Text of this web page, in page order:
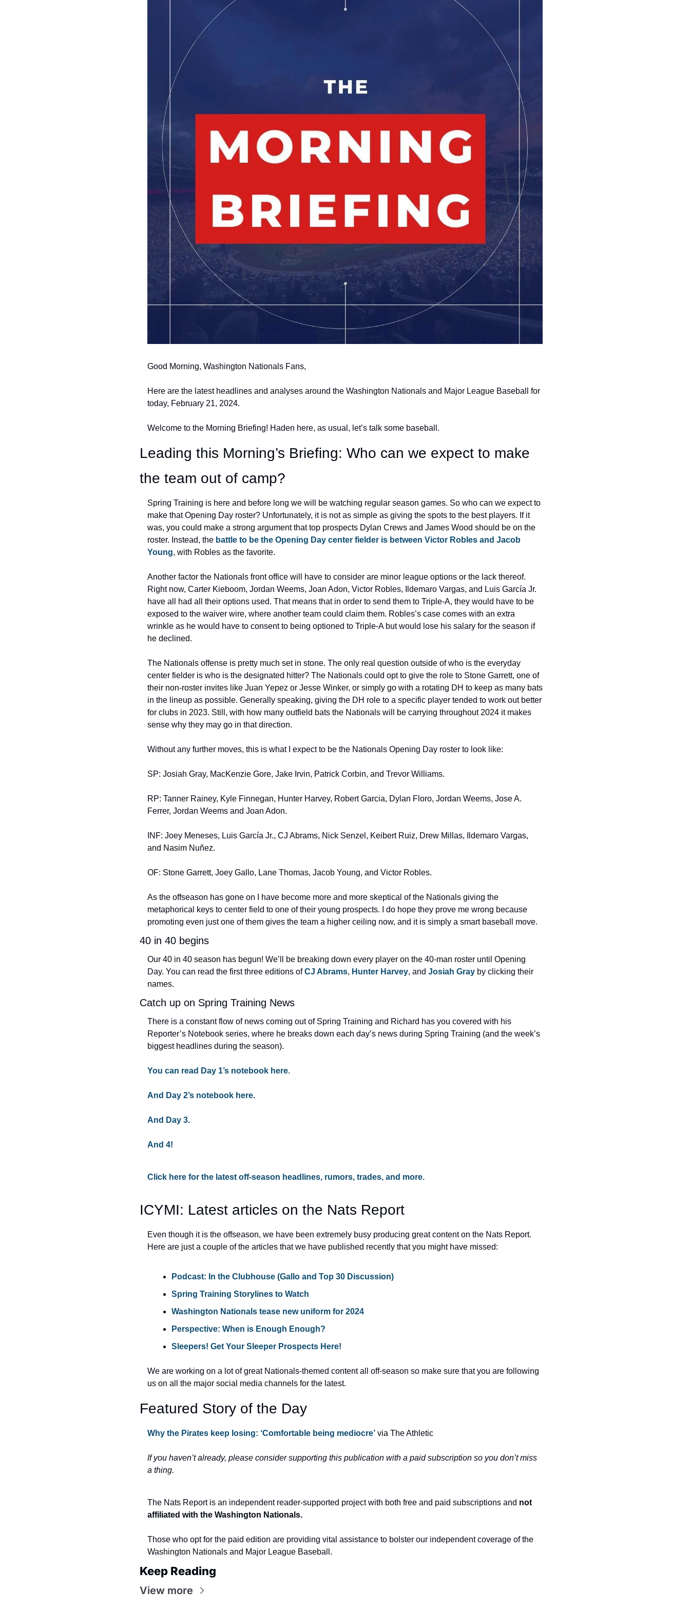
Good Morning, Washington Nationals Fans,
Here are the latest headlines and analyses around the Washington Nationals and Major League Baseball for
today, February 21, 2024.
Welcome to the Morning Briefing! Haden here, as usual, let’s talk some baseball.
Leading this Morning’s Briefing: Who can we expect to make
the team out of camp?
Spring Training is here and before long we will be watching regular season games. So who can we expect to
make that Opening Day roster? Unfortunately, it is not as simple as giving the spots to the best players. If it
was, you could make a strong argument that top prospects Dylan Crews and James Wood should be on the
roster. Instead, the battle to be the Opening Day center fielder is between Victor Robles and Jacob
Young, with Robles as the favorite.
Another factor the Nationals front office will have to consider are minor league options or the lack thereof.
Right now, Carter Kieboom, Jordan Weems, Joan Adon, Victor Robles, Ildemaro Vargas, and Luis García Jr.
have all had all their options used. That means that in order to send them to Triple-A, they would have to be
exposed to the waiver wire, where another team could claim them. Robles’s case comes with an extra
wrinkle as he would have to consent to being optioned to Triple-A but would lose his salary for the season if
he declined.
The Nationals offense is pretty much set in stone. The only real question outside of who is the everyday
center fielder is who is the designated hitter? The Nationals could opt to give the role to Stone Garrett, one of
their non-roster invites like Juan Yepez or Jesse Winker, or simply go with a rotating DH to keep as many bats
in the lineup as possible. Generally speaking, giving the DH role to a specific player tended to work out better
for clubs in 2023. Still, with how many outfield bats the Nationals will be carrying throughout 2024 it makes
sense why they may go in that direction.
Without any further moves, this is what I expect to be the Nationals Opening Day roster to look like:
SP: Josiah Gray, MacKenzie Gore, Jake Irvin, Patrick Corbin, and Trevor Williams.
RP: Tanner Rainey, Kyle Finnegan, Hunter Harvey, Robert Garcia, Dylan Floro, Jordan Weems, Jose A.
Ferrer, Jordan Weems and Joan Adon.
INF: Joey Meneses, Luis García Jr., CJ Abrams, Nick Senzel, Keibert Ruiz, Drew Millas, Ildemaro Vargas,
and Nasim Nuñez.
OF: Stone Garrett, Joey Gallo, Lane Thomas, Jacob Young, and Victor Robles.
As the offseason has gone on I have become more and more skeptical of the Nationals giving the
metaphorical keys to center field to one of their young prospects. I do hope they prove me wrong because
promoting even just one of them gives the team a higher ceiling now, and it is simply a smart baseball move.
40 in 40 begins
Our 40 in 40 season has begun! We’ll be breaking down every player on the 40-man roster until Opening
Day. You can read the first three editions of CJ Abrams, Hunter Harvey, and Josiah Gray by clicking their
names.
Catch up on Spring Training News
There is a constant flow of news coming out of Spring Training and Richard has you covered with his
Reporter’s Notebook series, where he breaks down each day’s news during Spring Training (and the week’s
biggest headlines during the season).
You can read Day 1’s notebook here.
And Day 2’s notebook here.
And Day 3.
And 4!
Click here for the latest off-season headlines, rumors, trades, and more.
ICYMI: Latest articles on the Nats Report
Even though it is the offseason, we have been extremely busy producing great content on the Nats Report.
Here are just a couple of the articles that we have published recently that you might have missed:
Podcast: In the Clubhouse (Gallo and Top 30 Discussion)
Spring Training Storylines to Watch
Washington Nationals tease new uniform for 2024
Perspective: When is Enough Enough?
Sleepers! Get Your Sleeper Prospects Here!
We are working on a lot of great Nationals-themed content all off-season so make sure that you are following
us on all the major social media channels for the latest.
Featured Story of the Day
Why the Pirates keep losing: ‘Comfortable being mediocre’ via The Athletic
If you haven’t already, please consider supporting this publication with a paid subscription so you don’t miss
a thing.
The Nats Report is an independent reader-supported project with both free and paid subscriptions and not
affiliated with the Washington Nationals.
Those who opt for the paid edition are providing vital assistance to bolster our independent coverage of the
Washington Nationals and Major League Baseball.
Keep Reading
View more